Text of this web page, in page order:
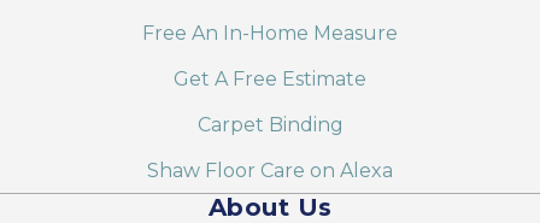
Free An In-Home Measure
Get A Free Estimate
Carpet Binding
Shaw Floor Care on Alexa
About Us